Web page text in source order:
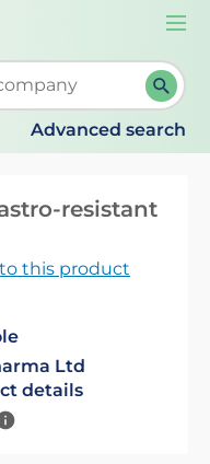
When
Advanced search
resistant
this product
Ltd
details